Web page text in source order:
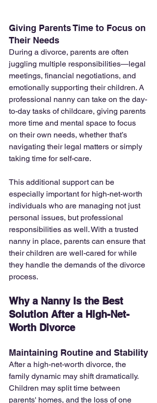
Giving Parents Time to Focus on
Their Needs
During a divorce, parents are often
juggling multiple responsibilities—legal
meetings, financial negotiations, and
emotionally supporting their children. A
professional nanny can take on the day-
to-day tasks of childcare, giving parents
more time and mental space to focus
on their own needs, whether that’s
navigating their legal matters or simply
taking time for self-care.
This additional support can be
especially important for high-net-worth
individuals who are managing not just
personal issues, but professional
responsibilities as well. With a trusted
nanny in place, parents can ensure that
their children are well-cared for while
they handle the demands of the divorce
process.
Why a Nanny Is the Best
Solution After a High-Net-
Worth Divorce
Maintaining Routine and Stability
After a high-net-worth divorce, the
family dynamic may shift dramatically.
Children may split time between
parents' homes, and the loss of one